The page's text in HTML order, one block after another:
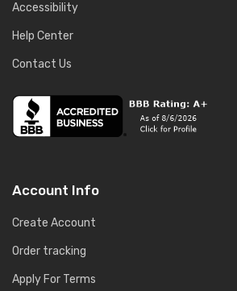
Accessibility
Help Center
Contact Us
Account Info
Create Account
Order tracking
Apply For Terms